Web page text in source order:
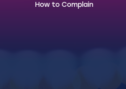
How to Complain